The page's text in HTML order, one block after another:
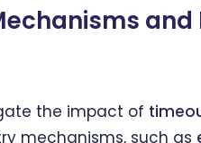
and
the impact of
mechanisms, such as